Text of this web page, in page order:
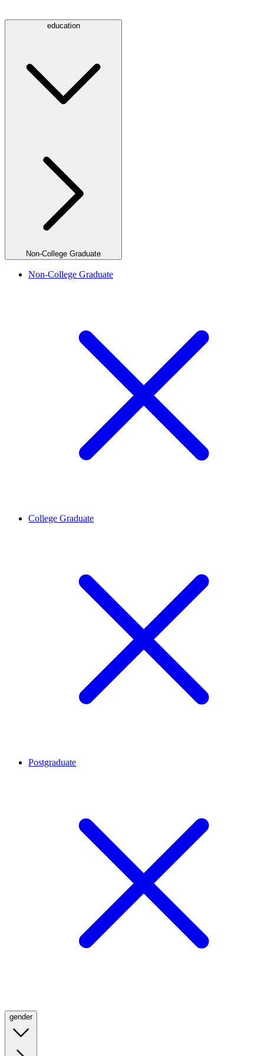
education
Non-College Graduate
Non-College Graduate
College Graduate
Postgraduate
gender